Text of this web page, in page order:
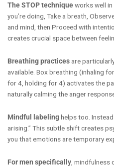
The STOP techniqueworks well
you’re doing, Take a breath,
and mind, then Proceed with
creates crucial space between
Breathing practices are
available. Box breathing (inhaling
for 4, holding for 4) activates the
naturally calming the anger
Mindful labelinghelps too. Instead
arising.” This subtle shift creates
you that emotions are temporary
For men specifically , mindfulness